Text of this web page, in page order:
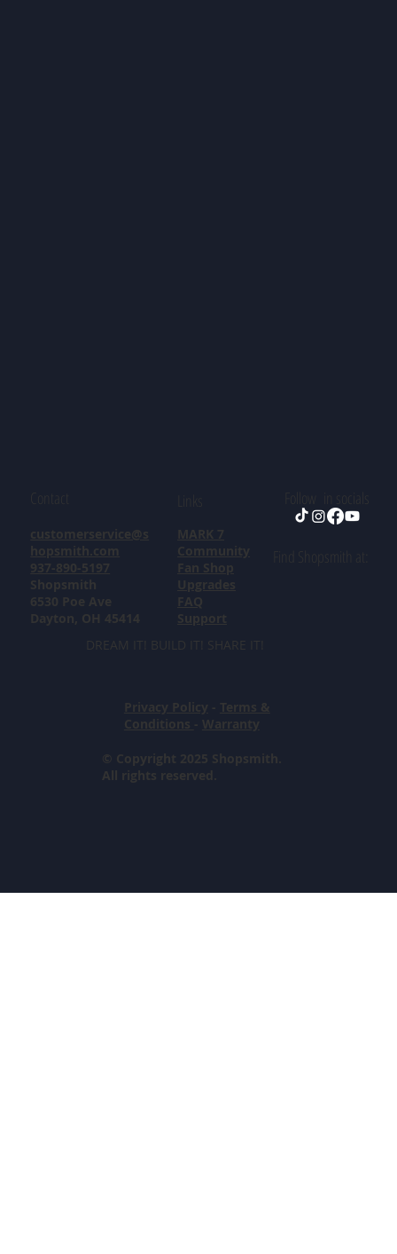
© Copyright 2025 Shopsmith.
All rights reserved.
customerservice@s
hopsmith.com
937-890-5197
Shopsmith
6530 Poe Ave
Dayton, OH 45414
MARK 7
Community
Fan Shop
Upgrades
FAQ
Support
DREAM IT! BUILD IT! SHARE IT!
Privacy Policy - Terms &
Conditions - Warranty